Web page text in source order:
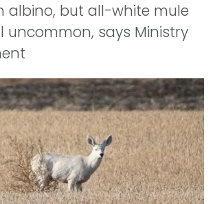
albino, but all-white mule
uncommon, says Ministry